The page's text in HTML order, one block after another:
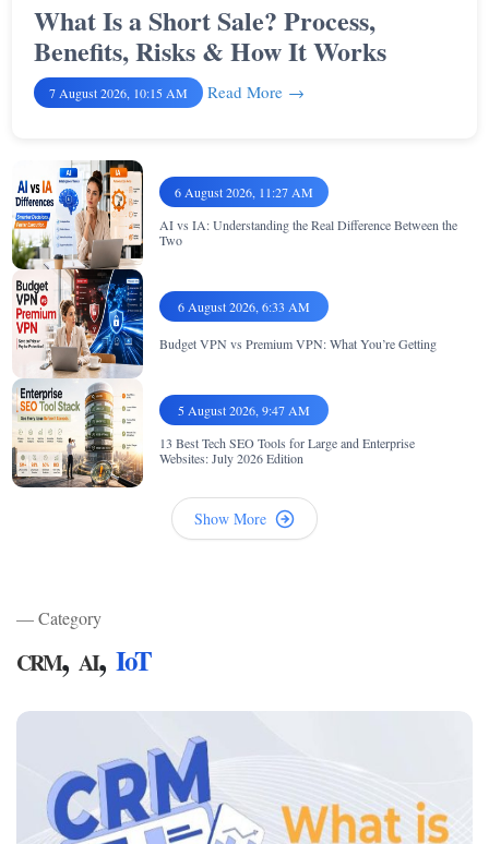
What Is a Short Sale? Process,
Benefits, Risks & How It Works
7 August 2026, 10:15 AM Read More
6 August 2026, 11:27 AM
AI vs IA: Understanding the Real Difference Between the
Two
6 August 2026, 6:33 AM
Budget VPN vs Premium VPN: What You’re Getting
5 August 2026, 9:47 AM
13 Best Tech SEO Tools for Large and Enterprise
Websites: July 2026 Edition
Show More
— Category
CRM, AI, IoT